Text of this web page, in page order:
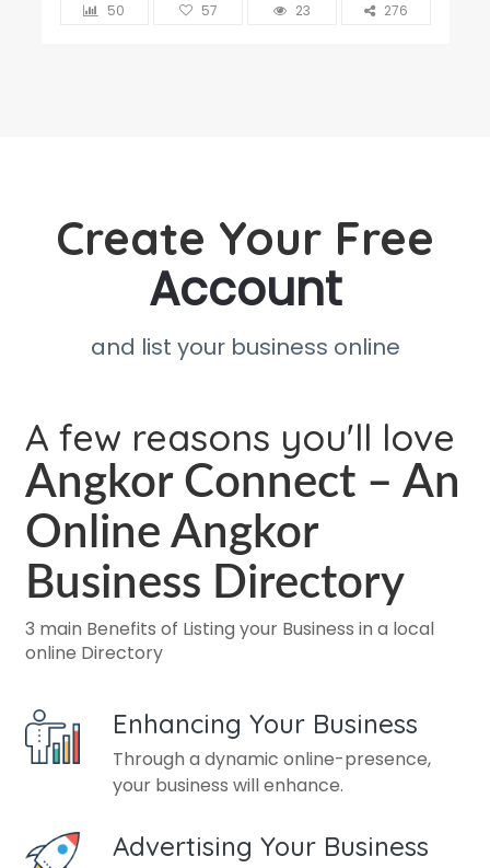
50 57 23 276
Create Your Free
Account
and list your business online
A few reasons you'll love
Angkor Connect – An
Online Angkor
Business Directory
3 main Benefits of Listing your Business in a local
online Directory
Enhancing Your Business
Through a dynamic online-presence,
your business will enhance.
Advertising Your Business